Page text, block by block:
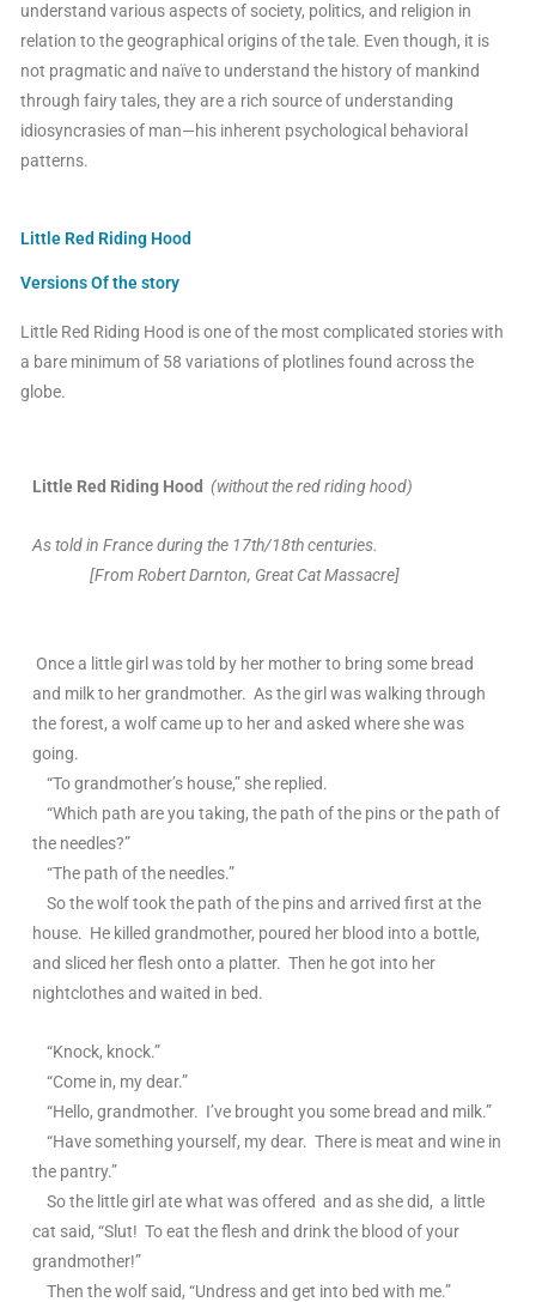
understand various aspects of society, politics, and religion in
relation to the geographical origins of the tale. Even though, it is
not pragmatic and naïve to understand the history of mankind
through fairy tales, they are a rich source of understanding
idiosyncrasies of man—his inherent psychological behavioral
patterns.
Little Red Riding Hood
Versions Of the story
Little Red Riding Hood is one of the most complicated stories with
a bare minimum of 58 variations of plotlines found across the
globe.
Little Red Riding Hood (without the red riding hood)
As told in France during the 17th/18th centuries.
[From Robert Darnton, Great Cat Massacre]
Once a little girl was told by her mother to bring some bread
and milk to her grandmother. As the girl was walking through
the forest, a wolf came up to her and asked where she was
going.
“To grandmother’s house,” she replied.
“Which path are you taking, the path of the pins or the path of
the needles?”
“The path of the needles.”
So the wolf took the path of the pins and arrived first at the
house. He killed grandmother, poured her blood into a bottle,
and sliced her flesh onto a platter. Then he got into her
nightclothes and waited in bed.
“Knock, knock.”
“Come in, my dear.”
“Hello, grandmother. I’ve brought you some bread and milk.”
“Have something yourself, my dear. There is meat and wine in
the pantry.”
So the little girl ate what was offered and as she did, a little
cat said, “Slut! To eat the flesh and drink the blood of your
grandmother!”
Then the wolf said, “Undress and get into bed with me.”